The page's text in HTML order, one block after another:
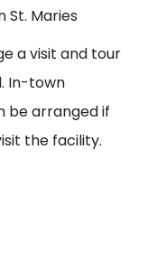
St. Maries
a visit and tour
In-town
be arranged if
the facility.